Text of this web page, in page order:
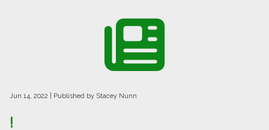
Jun 14, 2022 | Published by Stacey Nunn
!